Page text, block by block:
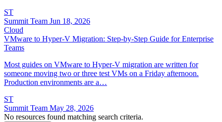
ST
Summit Team Jun 18, 2026
Cloud
VMware to Hyper-V Migration: Step-by-Step Guide for Enterprise
Teams
Most guides on VMware to Hyper-V migration are written for
someone moving two or three test VMs on a Friday afternoon.
Production environments are a…
ST
Summit Team May 28, 2026
No resources found matching search criteria.